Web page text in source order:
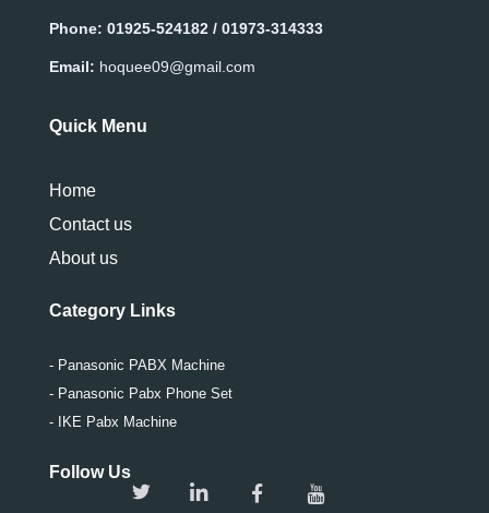
Phone: 01925-524182 / 01973-314333
Email: hoquee09@gmail.com
Quick Menu
Home
Contact us
About us
Category Links
- Panasonic PABX Machine
- Panasonic Pabx Phone Set
- IKE Pabx Machine
Follow Us